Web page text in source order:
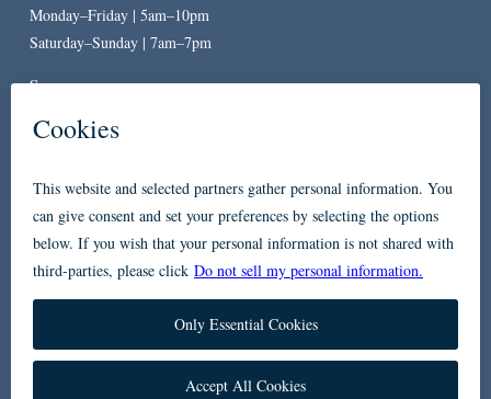
Monday–Friday | 5am–10pm
Saturday–Sunday | 7am–7pm
Spa:
CONTACT
619-557-3663
234 Broadway
San Diego, CA 92101